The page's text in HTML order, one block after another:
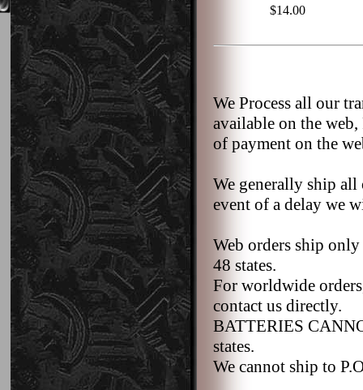
$14.00
We Process all our
available on the web,
of payment on the
We generally ship all
event of a delay we
Web orders ship
48 states.
For worldwide
contact us directly.
BATTERIES
states.
We cannot ship to